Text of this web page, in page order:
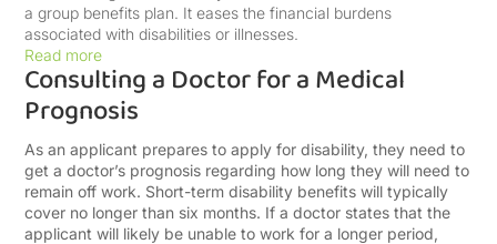
a group benefits plan. It eases the financial burdens
associated with disabilities or illnesses.
Read more
Consulting a Doctor for a Medical
Prognosis
As an applicant prepares to apply for disability, they need to
get a doctor’s prognosis regarding how long they will need to
remain off work. Short-term disability benefits will typically
cover no longer than six months. If a doctor states that the
applicant will likely be unable to work for a longer period,